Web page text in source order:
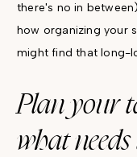
there's no in
how organizing your
might find that long-
Plan your
what